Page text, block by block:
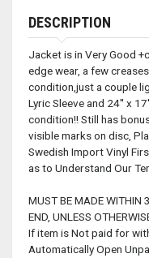
DESCRIPTION
Jacket is in Very Good
edge wear, a few
condition,just a couple
Lyric Sleeve and 24'' x
condition!! Still has
visible marks on disc,
Swedish Import Vinyl
as to Understand Our
MUST BE MADE WITHIN
END, UNLESS
If item is Not paid for
Automatically Open